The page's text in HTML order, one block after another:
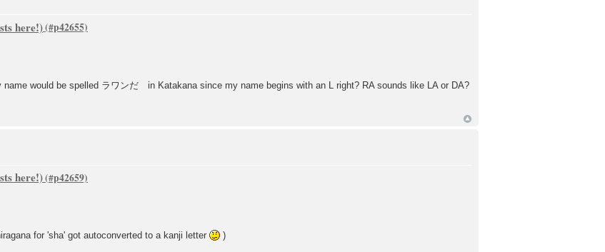
here!)
would be spelled ラワンだ in Katakana since my name begins with an L right? RA sounds like LA or DA?
here!)
for 'sha' got autoconverted to a kanji letter
)